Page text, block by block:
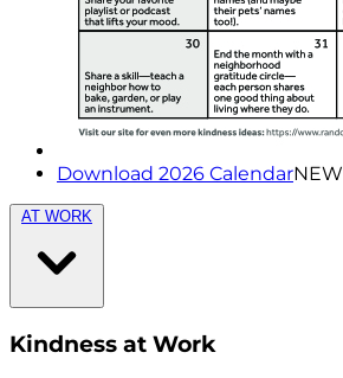
Download 2026 CalendarNEW
AT WORK
Kindness at Work